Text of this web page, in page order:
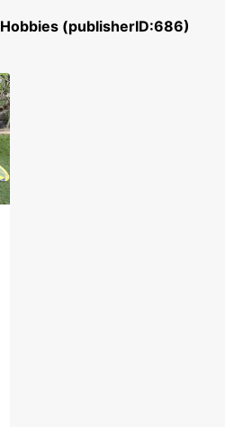
(publisherID:686)